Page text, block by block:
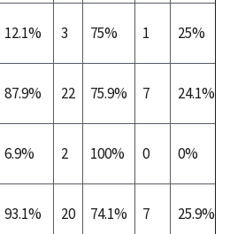
12.1% 3 75% 1 25%
87.9% 22 75.9% 7 24.1%
6.9% 2 100% 0 0%
93.1% 20 74.1% 7 25.9%